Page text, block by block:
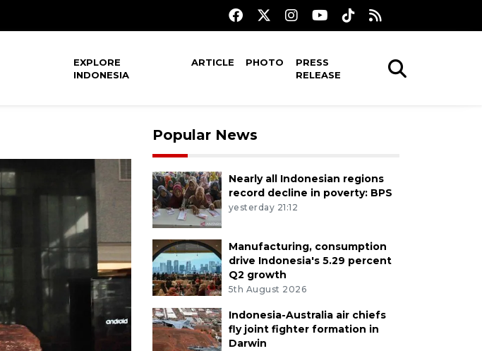
EXPLORE
INDONESIA
ARTICLE PHOTO
PRESS
RELEASE
Popular News
Nearly all Indonesian regions
record decline in poverty: BPS
yesterday 21:12
Manufacturing, consumption
drive Indonesia's 5.29 percent
Q2 growth
5th August 2026
Indonesia-Australia air chiefs
fly joint fighter formation in
Darwin